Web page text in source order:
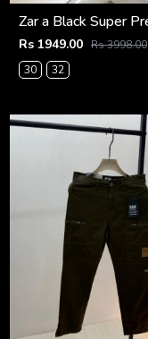
Rs 1949.00 Rs 3998.00
30
32